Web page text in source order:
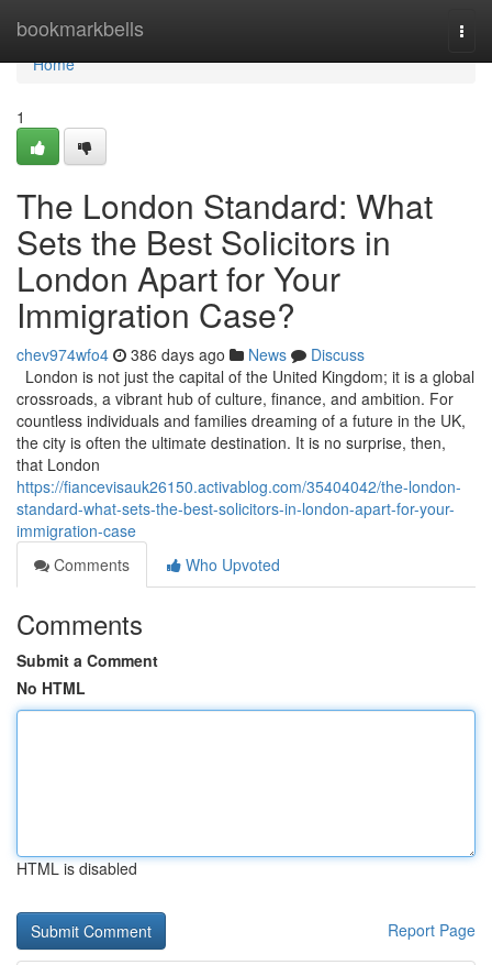
bookmarkbells
Home
Home
1
The London Standard: What
Sets the Best Solicitors in
London Apart for Your
Immigration Case?
chev974wfo4 386 days ago News
Discuss
London is not just the capital of the United Kingdom; it is a global
crossroads, a vibrant hub of culture, finance, and ambition. For
countless individuals and families dreaming of a future in the UK,
the city is often the ultimate destination. It is no surprise, then,
that London
https://fiancevisauk26150.activablog.com/35404042/the-london-
standard-what-sets-the-best-solicitors-in-london-apart-for-your-
immigration-case
Comments
Who Upvoted
Comments
Submit a Comment
No HTML
HTML is disabled
Report Page